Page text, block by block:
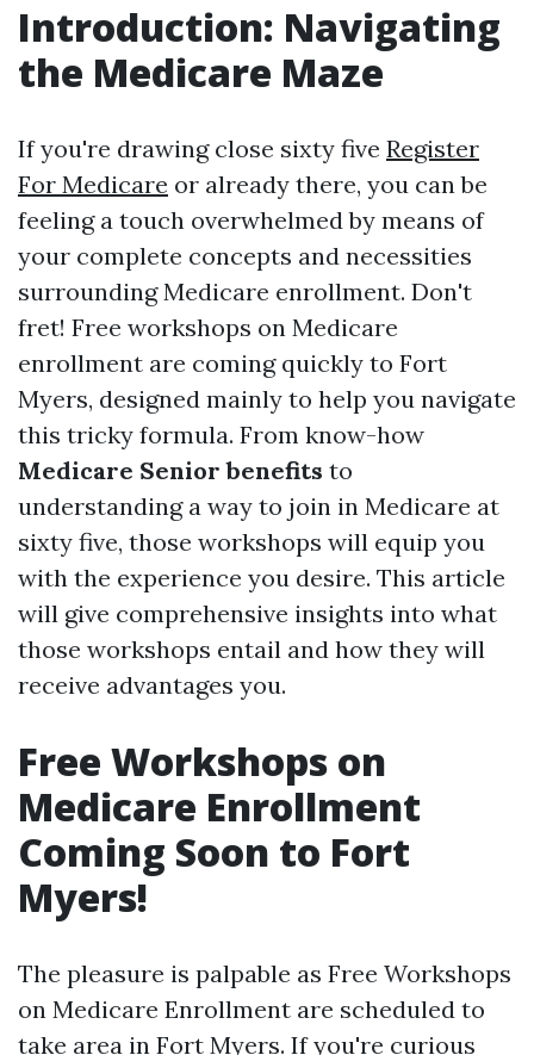
Introduction: Navigating
the Medicare Maze
If you're drawing close sixty five Register
For Medicare or already there, you can be
feeling a touch overwhelmed by means of
your complete concepts and necessities
surrounding Medicare enrollment. Don't
fret! Free workshops on Medicare
enrollment are coming quickly to Fort
Myers, designed mainly to help you navigate
this tricky formula. From know-how
Medicare Senior benefits to
understanding a way to join in Medicare at
sixty five, those workshops will equip you
with the experience you desire. This article
will give comprehensive insights into what
those workshops entail and how they will
receive advantages you.
Free Workshops on
Medicare Enrollment
Coming Soon to Fort
Myers!
The pleasure is palpable as Free Workshops
on Medicare Enrollment are scheduled to
take area in Fort Myers. If you're curious